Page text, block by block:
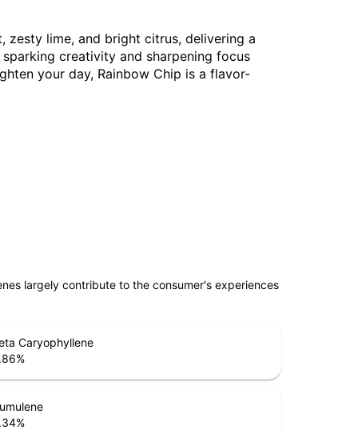
lime, and bright citrus, delivering a
creativity and sharpening focus
your day, Rainbow Chip is a flavor-
largely contribute to the consumer's experiences
Caryophyllene
%
%